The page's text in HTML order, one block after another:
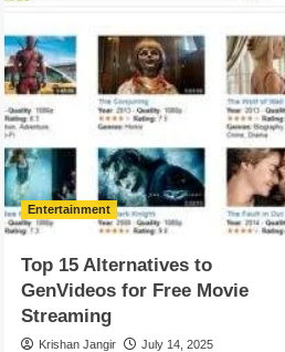
Entertainment
Top 15 Alternatives to
GenVideos for Free Movie
Streaming
Krishan Jangir July 14, 2025